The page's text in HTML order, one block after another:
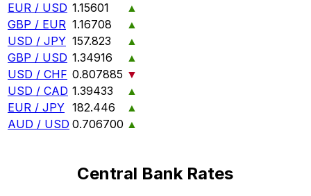
EUR / USD 1.15601
▲
GBP / EUR 1.16708
▲
USD / JPY 157.823
▲
GBP / USD 1.34916
▲
USD / CHF 0.807885 ▼
USD / CAD 1.39433
▲
EUR / JPY 182.446
▲
AUD / USD 0.706700 ▲
Central Bank Rates